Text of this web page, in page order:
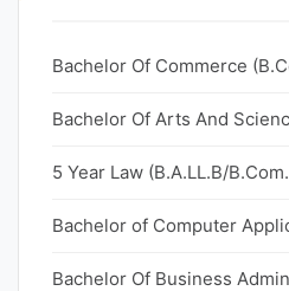
Bachelor Of Commerce
Bachelor Of Arts And
5 Year Law (B.A.LL.B/
Bachelor of Computer
Bachelor Of Business